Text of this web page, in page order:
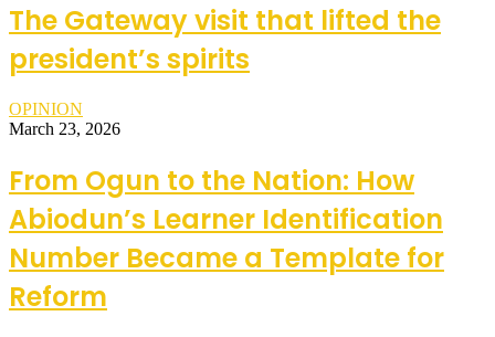
The Gateway visit that lifted the
president’s spirits
OPINION
March 23, 2026
From Ogun to the Nation: How
Abiodun’s Learner Identification
Number Became a Template for
Reform